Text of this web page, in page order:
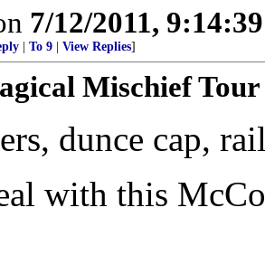
7/12/2011,
To 9 View Replies]
Mischief Tour
dunce cap,
with this